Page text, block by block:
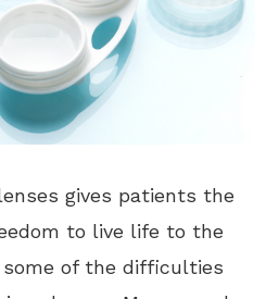
gives patients the
to live life to the
of the difficulties